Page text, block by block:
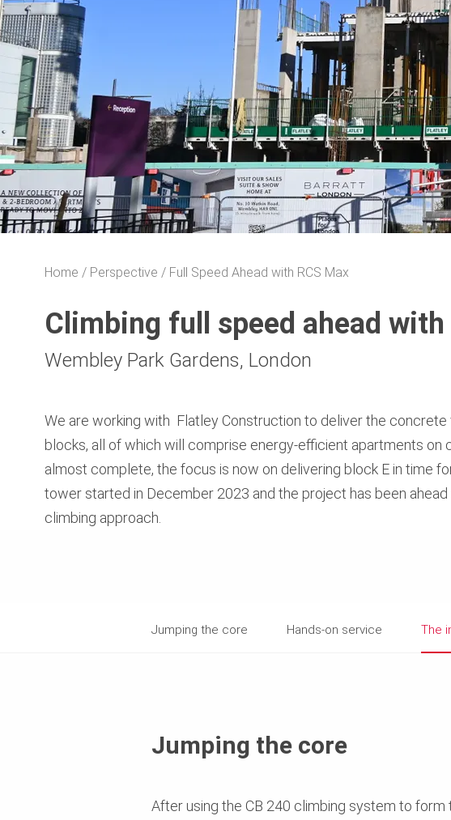
Home Perspective Full Speed Ahead with RCS Max
Climbing full speed ahead with
Wembley Park Gardens, London
We are working with Flatley Construction to deliver the
blocks, all of which will comprise energy-efficient apartments
almost complete, the focus is now on delivering block E in time
tower started in December 2023 and the project has been
climbing approach.
Jumping the core Hands-on service The
Jumping the core
After using the CB 240 climbing system to